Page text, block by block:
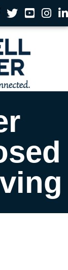
TwitterYouTube